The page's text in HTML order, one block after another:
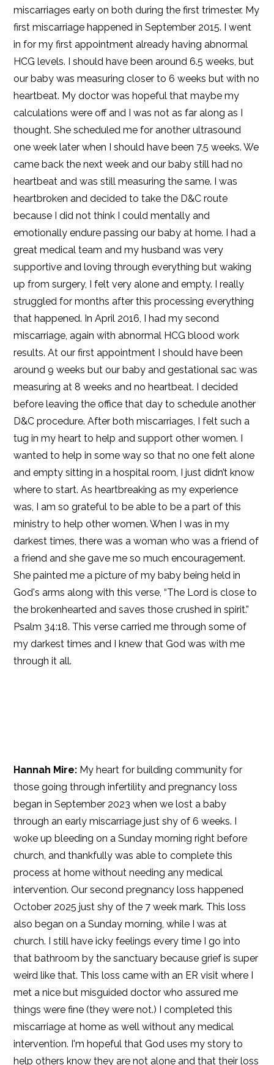
miscarriages early on both during the first trimester. My
first miscarriage happened in September 2015. I went
in for my first appointment already having abnormal
HCG levels. I should have been around 6.5 weeks, but
our baby was measuring closer to 6 weeks but with no
heartbeat. My doctor was hopeful that maybe my
calculations were off and I was not as far along as I
thought. She scheduled me for another ultrasound
one week later when I should have been 7.5 weeks. We
came back the next week and our baby still had no
heartbeat and was still measuring the same. I was
heartbroken and decided to take the D&C route
because I did not think I could mentally and
emotionally endure passing our baby at home. I had a
great medical team and my husband was very
supportive and loving through everything but waking
up from surgery, I felt very alone and empty. I really
struggled for months after this processing everything
that happened. In April 2016, I had my second
miscarriage, again with abnormal HCG blood work
results. At our first appointment I should have been
around 9 weeks but our baby and gestational sac was
measuring at 8 weeks and no heartbeat. I decided
before leaving the office that day to schedule another
D&C procedure. After both miscarriages, I felt such a
tug in my heart to help and support other women. I
wanted to help in some way so that no one felt alone
and empty sitting in a hospital room, I just didn’t know
where to start. As heartbreaking as my experience
was, I am so grateful to be able to be a part of this
ministry to help other women. When I was in my
darkest times, there was a woman who was a friend of
a friend and she gave me so much encouragement.
She painted me a picture of my baby being held in
God's arms along with this verse, “The Lord is close to
the brokenhearted and saves those crushed in spirit.”
Psalm 34:18. This verse carried me through some of
my darkest times and I knew that God was with me
through it all.
Hannah Mire: My heart for building community for
those going through infertility and pregnancy loss
began in September 2023 when we lost a baby
through an early miscarriage just shy of 6 weeks. I
woke up bleeding on a Sunday morning right before
church, and thankfully was able to complete this
process at home without needing any medical
intervention. Our second pregnancy loss happened
October 2025 just shy of the 7 week mark. This loss
also began on a Sunday morning, while I was at
church. I still have icky feelings every time I go into
that bathroom by the sanctuary because grief is super
weird like that. This loss came with an ER visit where I
met a nice but misguided doctor who assured me
things were fine (they were not.) I completed this
miscarriage at home as well without any medical
intervention. I'm hopeful that God uses my story to
help others know they are not alone and that their loss